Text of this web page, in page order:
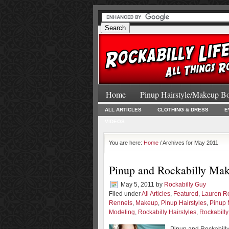
Home Pinup Hairstyle/Makeup
ALL ARTICLES CLOTHING & DRESS
You are here: Home / Archives for May 2011
Pinup and Rockabilly
May 5, 2011 by Rockabilly Guy
Filed underAll Articles, Featured , Lauren
Rennels, Makeup, Pinup Hairstyles, Pinup
Modeling, Rockabilly Hairstyles,